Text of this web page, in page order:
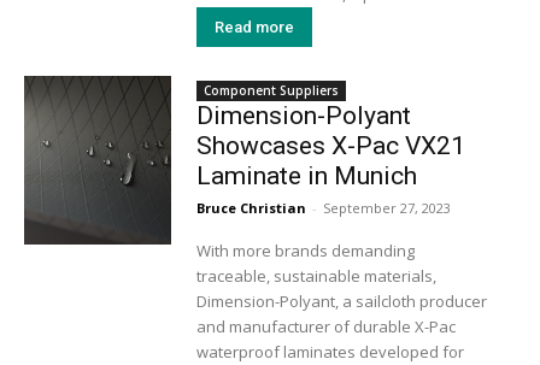
Read more
Component Suppliers
Dimension-Polyant
Showcases X-Pac VX21
Laminate in Munich
Bruce Christian - September 27, 2023
With more brands demanding
traceable, sustainable materials,
Dimension-Polyant, a sailcloth producer
and manufacturer of durable X-Pac
waterproof laminates developed for